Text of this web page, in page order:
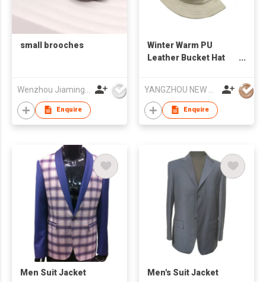
small brooches
Enquire
Winter Warm PU
Leather Bucket Hat
Fisherman Cap
Enquire
Men Suit Jacket Men's Suit Jacket